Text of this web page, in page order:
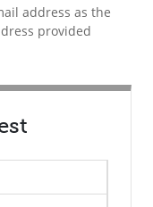
address as the
provided